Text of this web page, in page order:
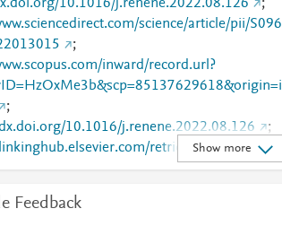
10.1016/j.renene.2022.08.126
;
science/article/pii/S096
;
inward/record.url?
;
10.1016/j.renene.2022.08.126
;
retrieve/pii/S0960148
Show more
Feedback